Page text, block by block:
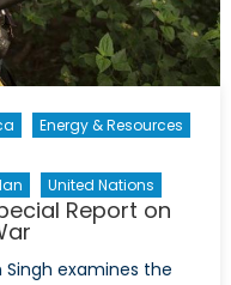
Energy & Resources
United Nations
Report on
Singh examines the